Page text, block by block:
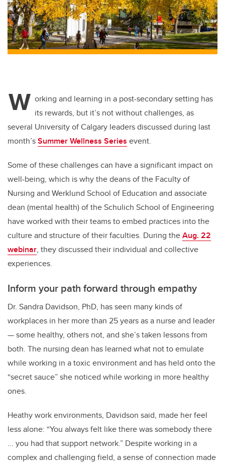
o
k
W orking and learning in a post-secondary setting has
its rewards, but it’s not without challenges, as
several University of Calgary leaders discussed during last
month’sSummer Wellness Series event.
Some of these challenges can have a significant impact on
well-being, which is why the deans of the Faculty of
Nursing and Werklund School of Education and associate
dean (mental health) of the Schulich School of Engineering
have worked with their teams to embed practices into the
culture and structure of their faculties. During theAug. 22
webinar, they discussed their individual and collective
experiences.
Inform your path forward through empathy
Dr. Sandra Davidson, PhD, has seen many kinds of
workplaces in her more than 25 years as a nurse and leader
— some healthy, others not, and she’s taken lessons from
both. The nursing dean has learned what not to emulate
while working in a toxic environment and has held onto the
“secret sauce” she noticed while working in more healthy
ones.
Heathy work environments, Davidson said, made her feel
less alone: “You always felt like there was somebody there
... you had that support network.” Despite working in a
complex and challenging field, a sense of connection made